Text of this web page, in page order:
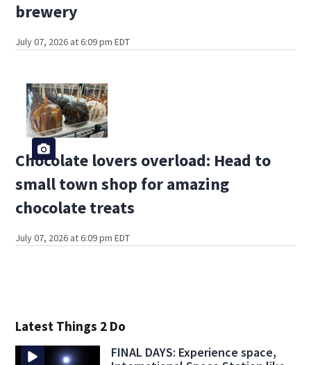
brewery
July 07, 2026 at 6:09 pm EDT
Chocolate lovers overload: Head to
small town shop for amazing
chocolate treats
July 07, 2026 at 6:09 pm EDT
Latest Things 2 Do
FINAL DAYS: Experience space,